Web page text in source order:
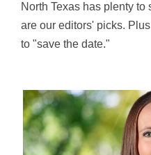
North Texas has plenty to
are our editors' picks.
to "save the date."